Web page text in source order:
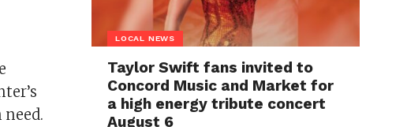
LOCAL NEWS
Taylor Swift fans invited to
Concord Music and Market for
a high energy tribute concert
August 6